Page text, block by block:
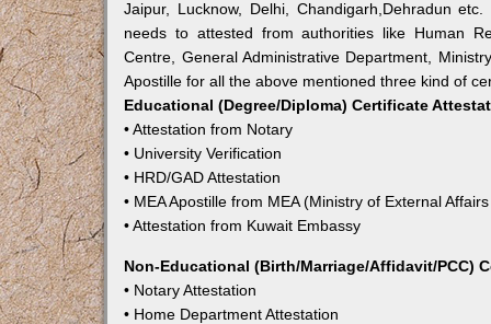
Jaipur, Lucknow, Delhi, Chandigarh,Dehradun
needs to attested from authorities like Human
Centre, General Administrative Department,
Apostille for all the above mentioned three kind of
Educational (Degree/Diploma) Certificate
• Attestation from Notary
• University Verification
• HRD/GAD Attestation
• MEA Apostille from MEA (Ministry of External
• Attestation from Kuwait Embassy
Non-Educational (Birth/Marriage/Affidavit/PCC)
• Notary Attestation
• Home Department Attestation